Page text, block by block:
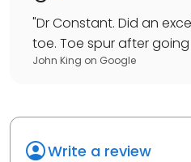
"Dr Constant. Did an
toe. Toe spur after going
John King on Google
Write a review